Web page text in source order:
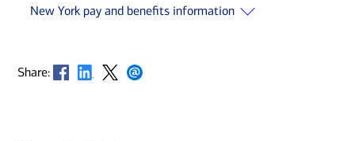
New York pay and benefits information
Share: Opens in new window
Opens in new window
Opens in new window
Opens in new window